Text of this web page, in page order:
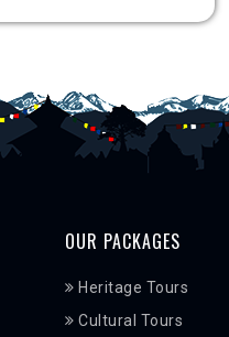
OUR PACKAGES
Heritage Tours
Cultural Tours